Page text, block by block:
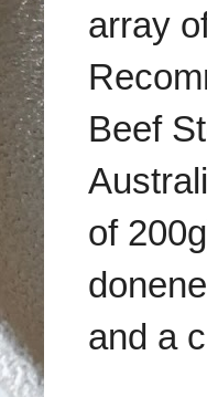
array
Beef
of
and a